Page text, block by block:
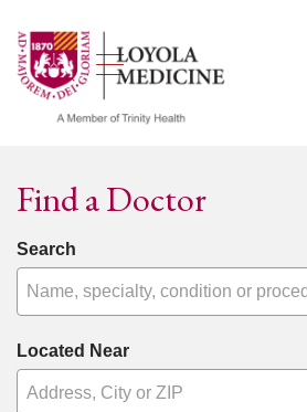
search
show off
Find a Doctor
Search
Located Near